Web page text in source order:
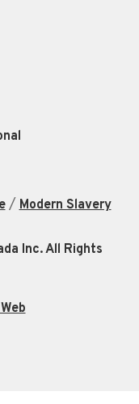
/Modern Slavery
Inc. All Rights